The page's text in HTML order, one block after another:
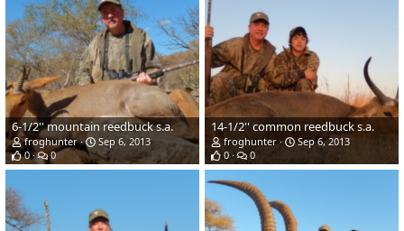
6-1/2'' mountain reedbuck s.a.
froghunter
Sep 6, 2013
0
0
14-1/2'' common reedbuck s.a.
froghunter
Sep 6, 2013
0
0